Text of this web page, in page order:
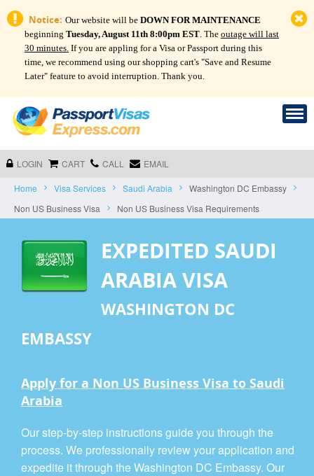
Notice: Our website will be DOWN FOR MAINTENANCE
beginning Tuesday, August 11th 8:00pm EST. The outage will last
30 minutes. If you are appling for a Visa or Passport during this
time, we recommend using our shopping cart's "Save and Resume
Later" feature to avoid interruption. Thank you.
LOGIN CART CALL EMAIL
Home Visa Services Saudi Arabia
Washington DC Embassy
Non US Business Visa
Non US Business Visa Requirements
EXPEDITED SAUDI
ARABIA VISA
WASHINGTON DC
EMBASSY
Apply for a Non US Business Visa to Saudi
Arabia
Our step-by-step instructions guide you through the
process. We professionally review your application and
expedite it through the Washington DC Embassy. Our